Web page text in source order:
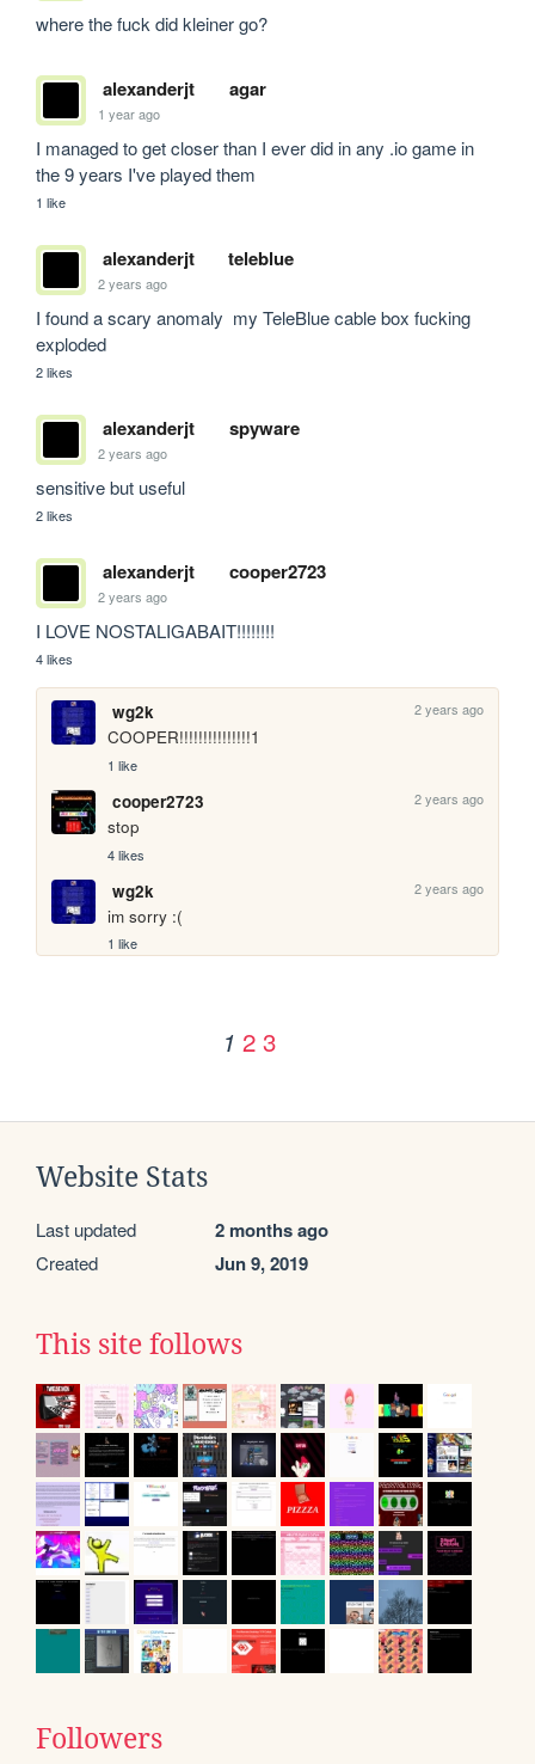
where the fuck did kleiner go?
alexanderjt agar
1 year ago
I managed to get closer than I ever did in any .io game in
the 9 years I've played them
1 like
alexanderjt teleblue
2 years ago
I found a scary anomaly  my TeleBlue cable box fucking
exploded
2 likes
alexanderjt spyware
2 years ago
sensitive but useful
2 likes
alexanderjt cooper2723
2 years ago
I LOVE NOSTALIGABAIT!!!!!!!!
4 likes
wg2k 2 years ago
COOPER!!!!!!!!!!!!!!!1
1 like
cooper2723 2 years ago
stop
4 likes
wg2k 2 years ago
im sorry :(
1 like
1 2 3
Website Stats
Last updated 2 months ago
Created Jun 9, 2019
This site follows
Followers